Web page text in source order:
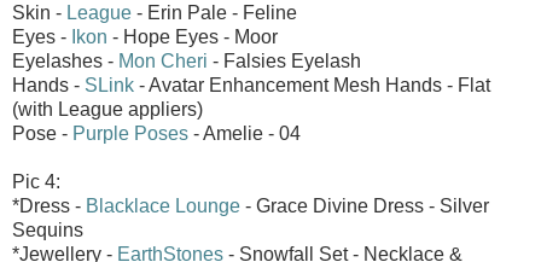
Skin - League - Erin Pale - Feline
Eyes - Ikon - Hope Eyes - Moor
Eyelashes - Mon Cheri - Falsies Eyelash
Hands - SLink - Avatar Enhancement Mesh Hands - Flat
(with League appliers)
Pose - Purple Poses - Amelie - 04
Pic 4:
*Dress - Blacklace Lounge - Grace Divine Dress - Silver
Sequins
*Jewellery - EarthStones - Snowfall Set - Necklace &